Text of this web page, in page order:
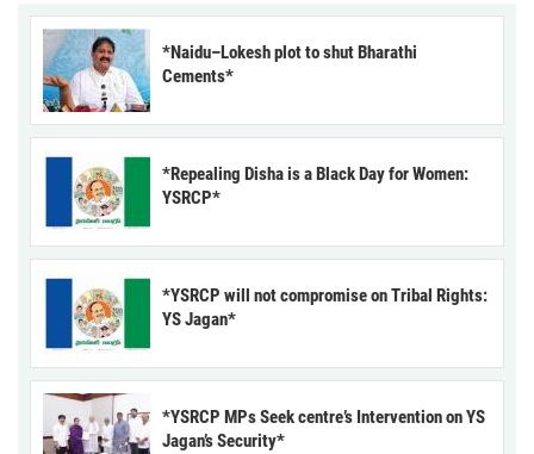
*Naidu–Lokesh plot to shut Bharathi
Cements*
*Repealing Disha is a Black Day for Women:
YSRCP*
*YSRCP will not compromise on Tribal Rights:
YS Jagan*
*YSRCP MPs Seek centre’s Intervention on YS
Jagan’s Security*